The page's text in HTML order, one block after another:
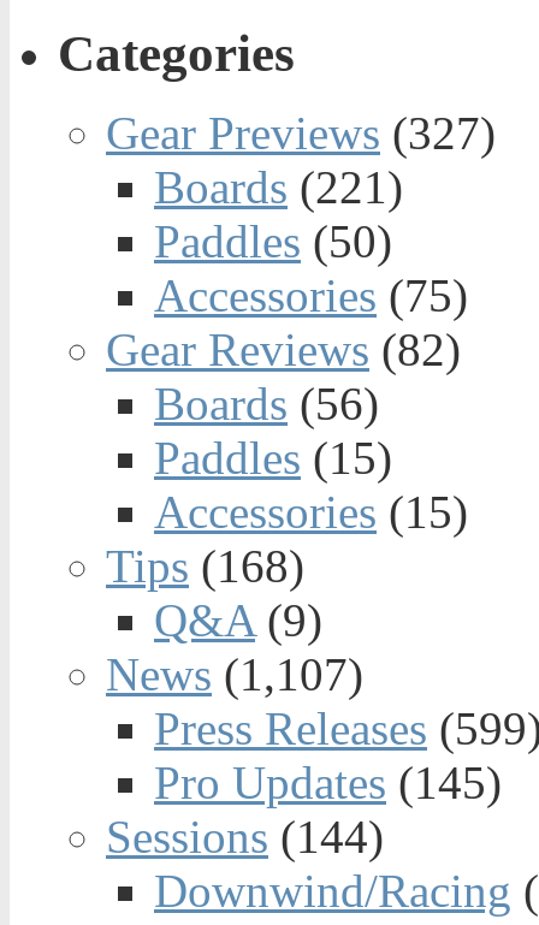
Categories
Gear Previews (327)
Boards (221)
Paddles (50)
Accessories (75)
Gear Reviews (82)
Boards (56)
Paddles (15)
Accessories (15)
Tips (168)
Q&A(9)
News (1,107)
Press Releases
Pro Updates (145)
Sessions (144)
Downwind/Racing